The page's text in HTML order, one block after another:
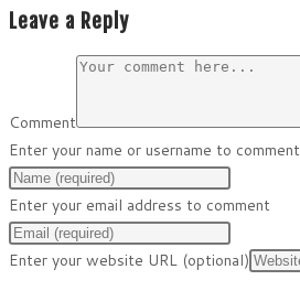
Leave a Reply
Comment
Enter your name or username to comment
Enter your email address to comment
Enter your website URL (optional)